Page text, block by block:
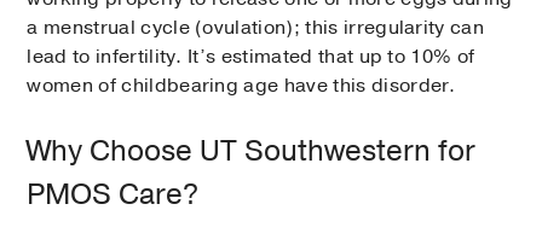
a menstrual cycle (ovulation); this irregularity can
lead to infertility. It’s estimated that up to 10% of
women of childbearing age have this disorder.
Why Choose UT Southwestern for
PMOS Care?